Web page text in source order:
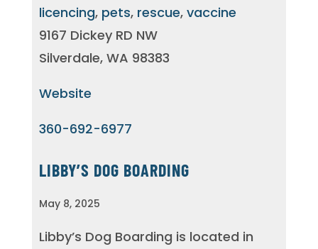
licencing, pets, rescue, vaccine
9167 Dickey RD NW
Silverdale, WA 98383
Website
360-692-6977
LIBBY’S DOG BOARDING
May 8, 2025
Libby’s Dog Boarding is located in